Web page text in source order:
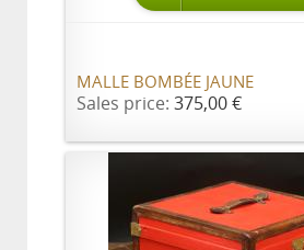
MALLE BOMBÉE JAUNE
Sales price: 375,00 €